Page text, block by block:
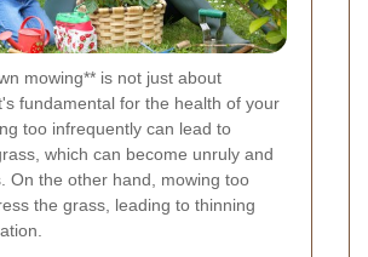
mowing** is not just about
fundamental for the health of your
too infrequently can lead to
which can become unruly and
On the other hand, mowing too
the grass, leading to thinning